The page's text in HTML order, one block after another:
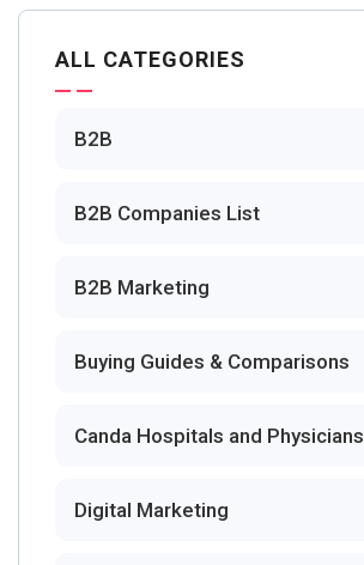
ALL CATEGORIES
B2B
B2B Companies List
B2B Marketing
Buying Guides & Comparisons
Canda Hospitals and Physicians
Digital Marketing